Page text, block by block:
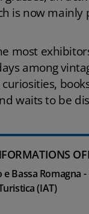
is now mainly
most
among
waits to be
e Bassa Romagna
(IAT)